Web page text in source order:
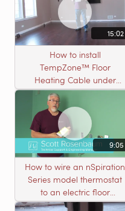
15:02
How to install
TempZone™ Floor
Heating Cable under
Nailed Hardwood
Flooring
9:05
How to wire an nSpiration
Series model thermostat
to an electric floor
heating roll